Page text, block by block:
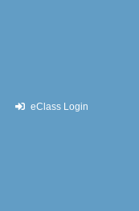
eClass Login